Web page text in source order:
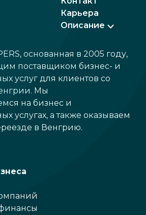
Карьера
Описание
основанная в 2005 году,
поставщиком бизнес- и
услуг для клиентов со
Мы
на бизнес и
услугах, а также оказываем
в Венгрию.